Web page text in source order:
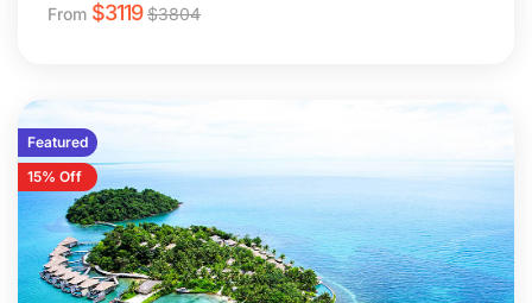
From $3119 $3804
Featured
15% Off